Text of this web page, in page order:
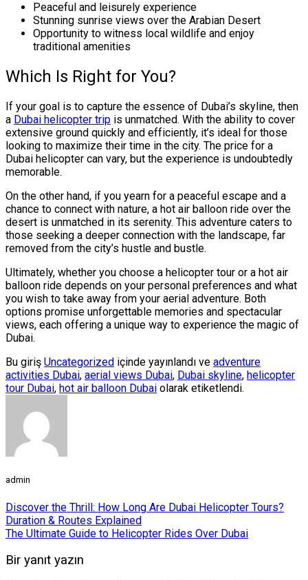
Peaceful and leisurely experience
Stunning sunrise views over the Arabian Desert
Opportunity to witness local wildlife and enjoy
traditional amenities
Which Is Right for You?
If your goal is to capture the essence of Dubai’s skyline, then
a Dubai helicopter trip is unmatched. With the ability to cover
extensive ground quickly and efficiently, it’s ideal for those
looking to maximize their time in the city. The price for a
Dubai helicopter can vary, but the experience is undoubtedly
memorable.
On the other hand, if you yearn for a peaceful escape and a
chance to connect with nature, a hot air balloon ride over the
desert is unmatched in its serenity. This adventure caters to
those seeking a deeper connection with the landscape, far
removed from the city’s hustle and bustle.
Ultimately, whether you choose a helicopter tour or a hot air
balloon ride depends on your personal preferences and what
you wish to take away from your aerial adventure. Both
options promise unforgettable memories and spectacular
views, each offering a unique way to experience the magic of
Dubai.
Bu giriş Uncategorized içinde yayınlandı ve adventure
activities Dubai, aerial views Dubai, Dubai skyline, helicopter
tour Dubai, hot air balloon Dubai olarak etiketlendi.
admin
Discover the Thrill: How Long Are Dubai Helicopter Tours?
Duration & Routes Explained
The Ultimate Guide to Helicopter Rides Over Dubai
Bir yanıt yazın